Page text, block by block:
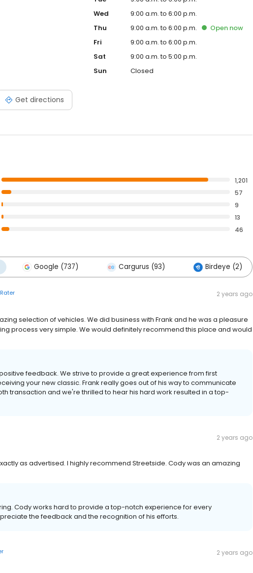
Get directions
Wed
9:00 a.m. to 6:00 p.m.
Thu
9:00 a.m. to 6:00 p.m. Open now
Fri
9:00 a.m. to 6:00 p.m.
Sat
9:00 a.m. to 5:00 p.m.
Sun
Closed
1,201
57
9
13
46
Google (737) Cargurus (93) Birdeye (2)
2 years ago
selection of vehicles. We did business with Frank and he was a pleasure
process very simple. We would definitely recommend this place and would
feedback. We strive to provide a great experience from first
your new classic. Frank really goes out of his way to communicate
transaction and we're thrilled to hear his hard work resulted in a top-
2 years ago
as advertised. I highly recommend Streetside. Cody was an amazing
Cody works hard to provide a top-notch experience for every
the feedback and the recognition of his efforts.
2 years ago